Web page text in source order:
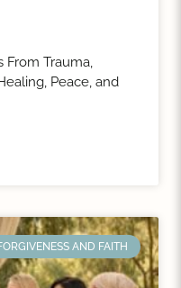
From Trauma,
Peace, and
AND FAITH